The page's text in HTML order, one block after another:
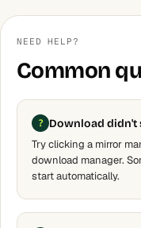
NEED HELP?
Common
Download didn't
Try clicking a mirror
download manager.
start automatically.